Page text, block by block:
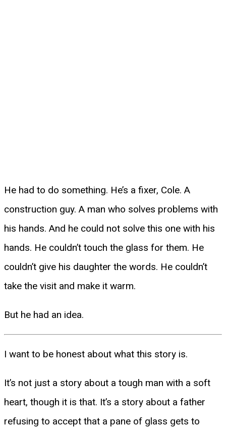
He had to do something. He’s a fixer, Cole. A
construction guy. A man who solves problems with
his hands. And he could not solve this one with his
hands. He couldn’t touch the glass for them. He
couldn’t give his daughter the words. He couldn’t
take the visit and make it warm.
But he had an idea.
I want to be honest about what this story is.
It’s not just a story about a tough man with a soft
heart, though it is that. It’s a story about a father
refusing to accept that a pane of glass gets to